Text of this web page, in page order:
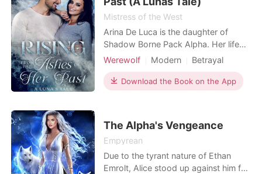
Mistress of the West
Arina De Luca is the daughter of
Shadow Borne Pack Alpha. Her life
was perfect until the Alpha's sudden
herself treated like a slave. A
seemingly unstoppable situation
For years, Lycan king Alex
Werewolf Modern
Betrayal
First love
Scheming
Alpha
Witch/Wizard
Drama
Age gap
Download the Book on the App
The Alpha's Vengeance
Empyrean
Due to the tyrant nature of Ethan
Emrolt, Alice stood up against him for